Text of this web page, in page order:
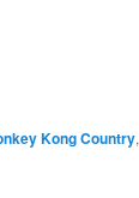
Kong Country,